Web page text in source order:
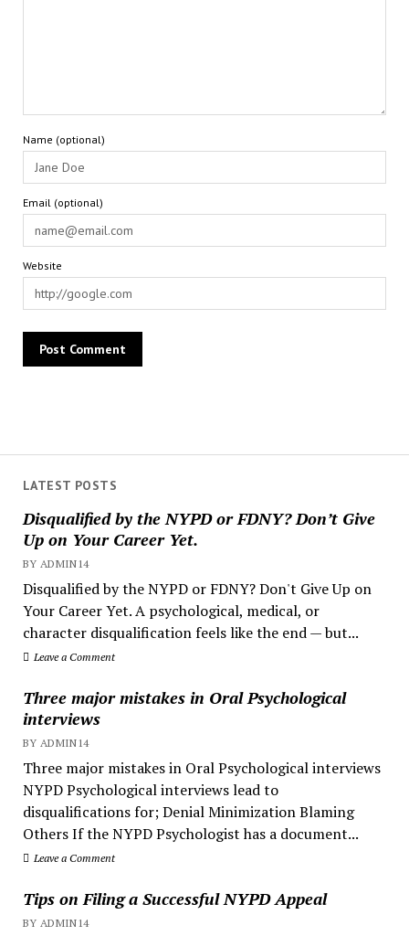
LATEST POSTS
Disqualified by the NYPD or FDNY? Don’t Give
Up on Your Career Yet.
BY ADMIN14
Disqualified by the NYPD or FDNY? Don't Give Up on
Your Career Yet. A psychological, medical, or
character disqualification feels like the end — but...
Leave a Comment
Three major mistakes in Oral Psychological
interviews
BY ADMIN14
Three major mistakes in Oral Psychological interviews
NYPD Psychological interviews lead to
disqualifications for; Denial Minimization Blaming
Others If the NYPD Psychologist has a document...
Leave a Comment
Tips on Filing a Successful NYPD Appeal
BY ADMIN14
Name (optional)
Email (optional)
Website